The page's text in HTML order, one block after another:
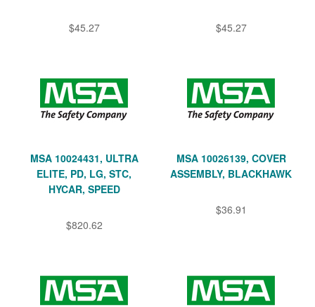
$45.27 $45.27
MSA 10024431, ULTRA
ELITE, PD, LG, STC,
HYCAR, SPEED
$820.62
MSA 10026139, COVER
ASSEMBLY, BLACKHAWK
$36.91